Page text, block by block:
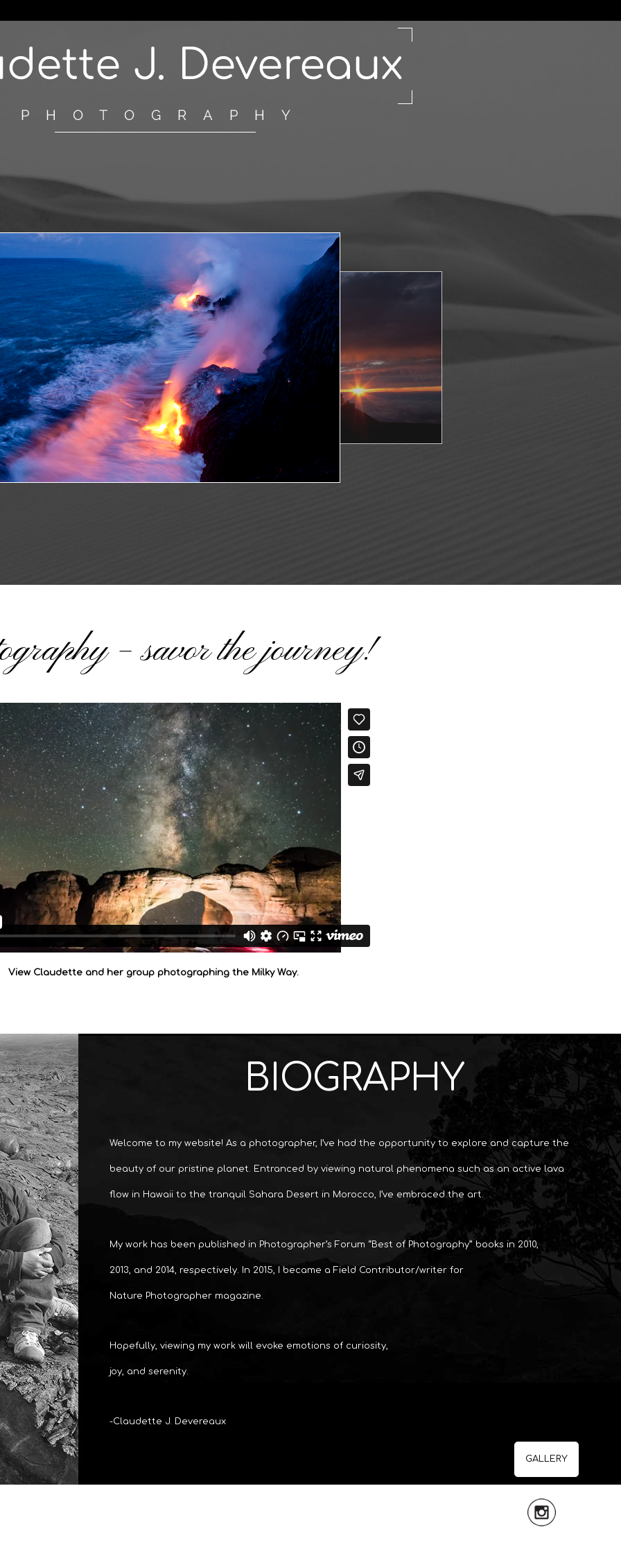
– savor the journey!
View Claudette and her group photographing the Milky Way.
BIOGRAPHY
Welcome to my website! As a photographer, I’ve had the opportunity to explore and capture the
beauty of our pristine planet. Entranced by viewing natural phenomena such as an active lava
flow in Hawaii to the tranquil Sahara Desert in Morocco, I’ve embraced the art.
My work has been published in Photographer’s Forum “Best of Photography” books in 2010,
2013, and 2014, respectively. In 2015, I became a Field Contributor/writer for
Nature Photographer magazine.
Hopefully, viewing my work will evoke emotions of curiosity,
joy, and serenity.
-Claudette J. Devereaux
GALLERY